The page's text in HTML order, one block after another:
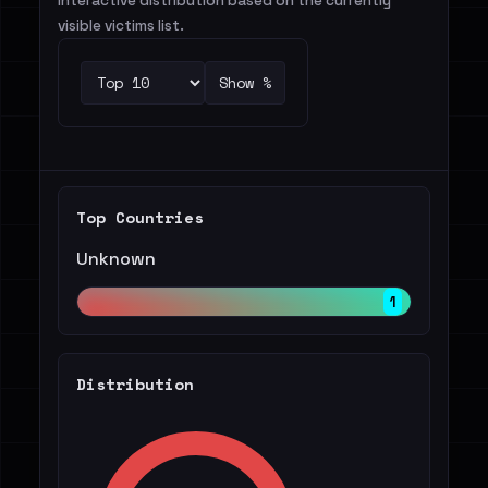
visible victims list.
Show %
Top Countries
Unknown
1
Distribution